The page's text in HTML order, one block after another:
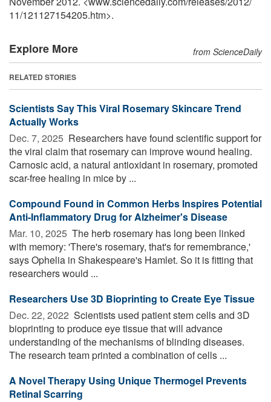
11/121127154205.htm>.
Explore More from ScienceDaily
RELATED STORIES
Scientists Say This Viral Rosemary Skincare Trend
Actually Works
Dec. 7, 2025  Researchers have found scientific support for
the viral claim that rosemary can improve wound healing.
Carnosic acid, a natural antioxidant in rosemary, promoted
scar-free healing in mice by ...
Compound Found in Common Herbs Inspires Potential
Anti-Inflammatory Drug for Alzheimer's Disease
Mar. 10, 2025  The herb rosemary has long been linked
with memory: 'There's rosemary, that's for remembrance,'
says Ophelia in Shakespeare's Hamlet. So it is fitting that
researchers would ...
Researchers Use 3D Bioprinting to Create Eye Tissue
Dec. 22, 2022  Scientists used patient stem cells and 3D
bioprinting to produce eye tissue that will advance
understanding of the mechanisms of blinding diseases.
The research team printed a combination of cells ...
A Novel Therapy Using Unique Thermogel Prevents
Retinal Scarring